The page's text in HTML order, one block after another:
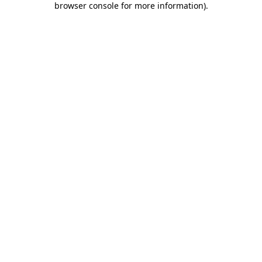
browser console for more information).